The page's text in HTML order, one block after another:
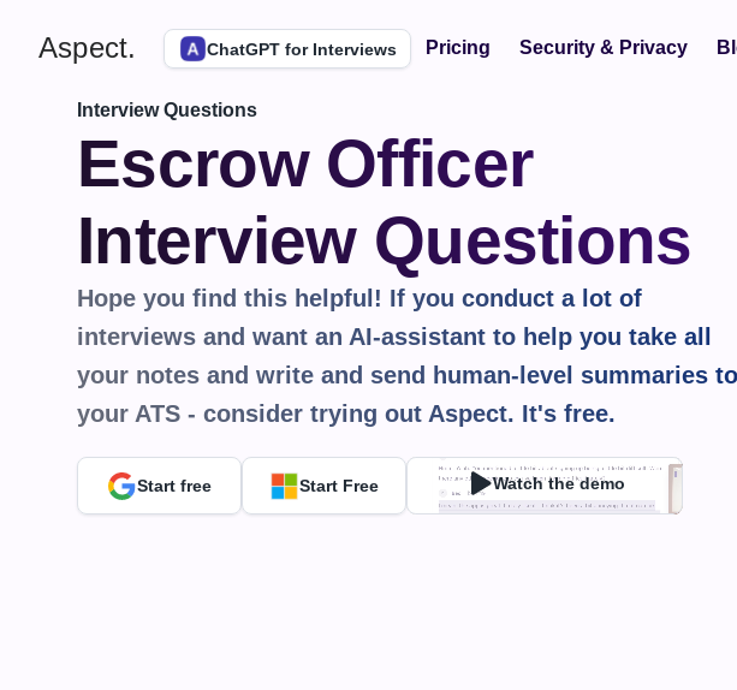
Aspect. ChatGPT for Interviews Pricing Security & Privacy
Interview Questions
Escrow Officer
Interview Questions
Hope you find this helpful! If you conduct a lot of
interviews and want an AI-assistant to help you take all
your notes and write and send human-level summaries to
your ATS - consider trying out Aspect. It's free.
Start free Start Free
Watch the demo